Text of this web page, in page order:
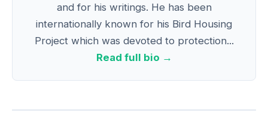
and for his writings. He has been
internationally known for his Bird Housing
Project which was devoted to protection...
Read full bio →